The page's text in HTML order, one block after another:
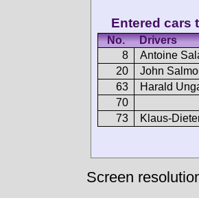
Entered cars
No. Drivers
8
Antoine
20
John
63
Harald
70
73
Klaus-
Screen